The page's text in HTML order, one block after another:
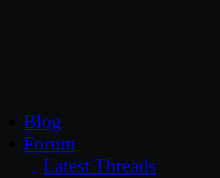
Blog
Forum
Latest Threads